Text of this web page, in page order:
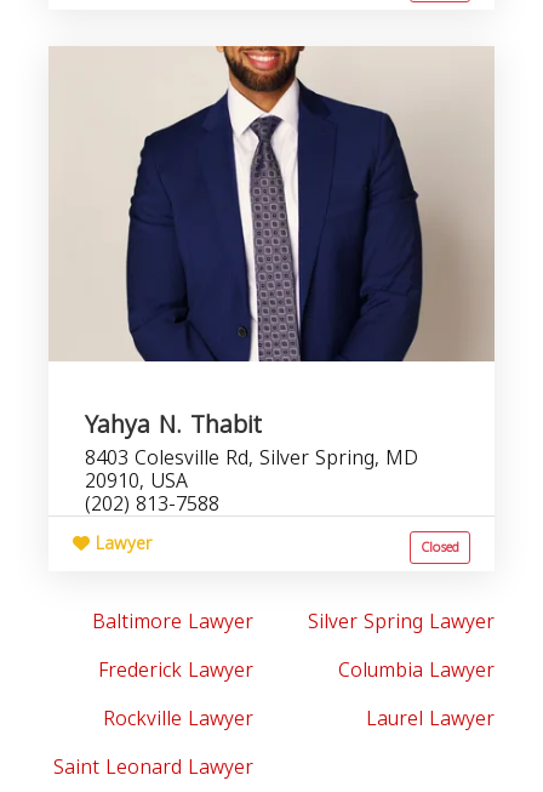
Yahya N. Thabit
8403 Colesville Rd, Silver Spring, MD
20910, USA
(202) 813-7588
Lawyer Closed
Baltimore Lawyer
Silver Spring Lawyer
Frederick Lawyer
Columbia Lawyer
Rockville Lawyer
Laurel Lawyer
Saint Leonard Lawyer